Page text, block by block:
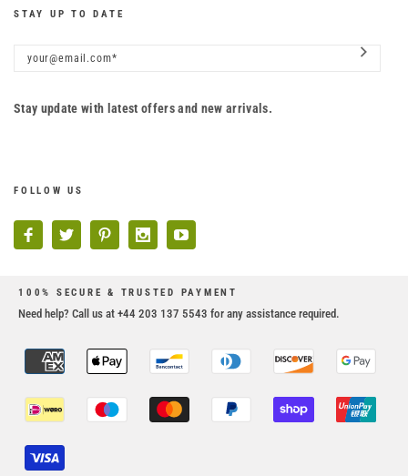
STAY UP TO DATE
Stay update with latest offers and new arrivals.
FOLLOW US
100% SECURE & TRUSTED PAYMENT
Need help? Call us at +44 203 137 5543 for any assistance required.